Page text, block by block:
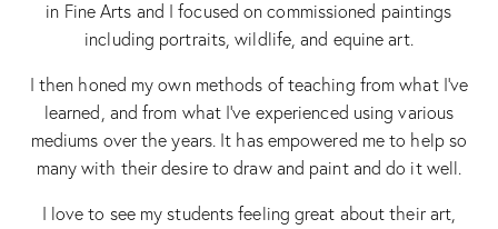
in Fine Arts and I focused on commissioned paintings
including portraits, wildlife, and equine art.
I then honed my own methods of teaching from what I’ve
learned, and from what I’ve experienced using various
mediums over the years. It has empowered me to help so
many with their desire to draw and paint and do it well.
I love to see my students feeling great about their art,